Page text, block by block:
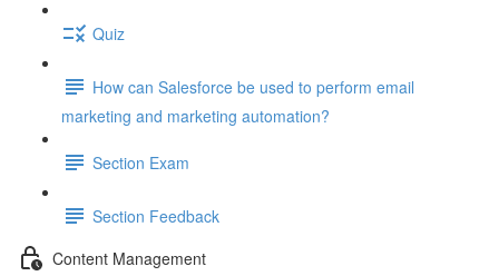
Quiz
How can Salesforce be used to perform email
marketing and marketing automation?
Section Exam
Section Feedback
Content Management